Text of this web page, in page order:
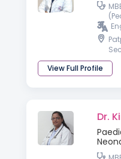
View Full Profile
Dr.